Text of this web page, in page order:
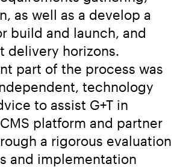
as well as a develop a
build and launch, and
delivery horizons.
part of the process was
technology
to assist G+T in
platform and partner
a rigorous evaluation
and implementation